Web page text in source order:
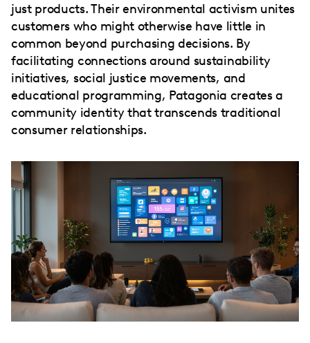
just products. Their environmental activism unites
customers who might otherwise have little in
common beyond purchasing decisions. By
facilitating connections around sustainability
initiatives, social justice movements, and
educational programming, Patagonia creates a
community identity that transcends traditional
consumer relationships.